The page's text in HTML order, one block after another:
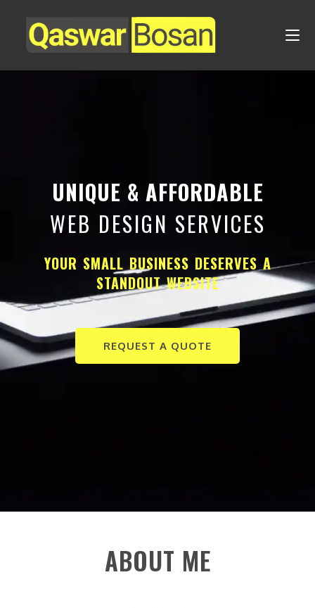
UNIQUE & AFFORDABLE
WEB DESIGN SERVICES
YOUR SMALL BUSINESS DESERVES A
STANDOUT WEBSITE
REQUEST A QUOTE
ABOUT ME